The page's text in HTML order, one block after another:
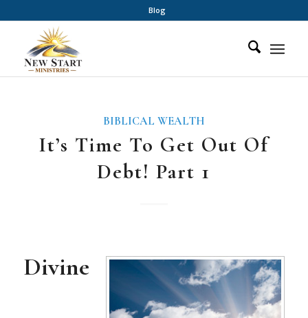
Blog
BIBLICAL WEALTH
It’s Time To Get Out Of
Debt! Part 1
Divine